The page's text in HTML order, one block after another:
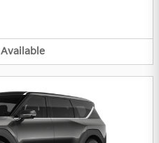
Available